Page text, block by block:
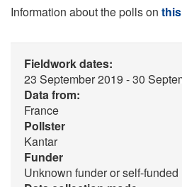
Information about the polls on
Fieldwork dates:
23 September 2019 - 30
Data from:
France
Pollster
Kantar
Funder
Unknown funder or self-funded